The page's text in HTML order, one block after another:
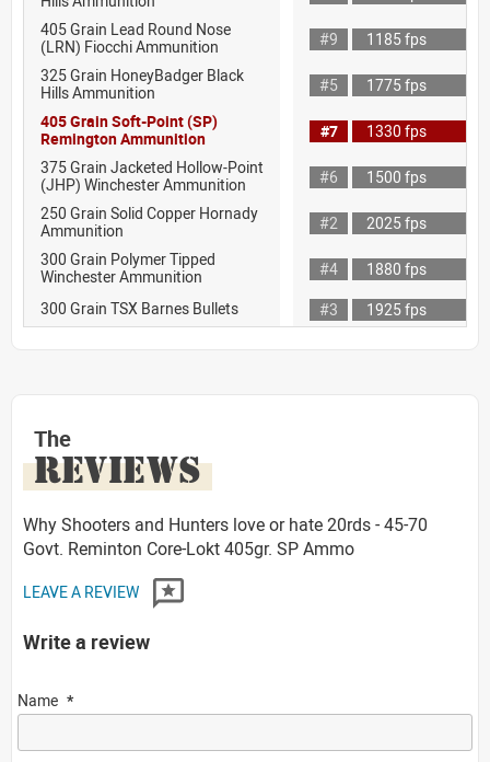
405 Grain Lead Round Nose
(LRN) Fiocchi Ammunition
#9
1185 fps
325 Grain HoneyBadger Black
Hills Ammunition
#5
1775 fps
405 Grain Soft-Point (SP)
Remington Ammunition
#7
1330 fps
375 Grain Jacketed Hollow-Point
(JHP) Winchester Ammunition
#6
1500 fps
250 Grain Solid Copper Hornady
Ammunition
#2
2025 fps
300 Grain Polymer Tipped
Winchester Ammunition
#4
1880 fps
300 Grain TSX Barnes Bullets
#3 1925 fps
The
REVIEWS
Why Shooters and Hunters love or hate 20rds - 45-70
Govt. Reminton Core-Lokt 405gr. SP Ammo
LEAVE A REVIEW
Write a review
Name